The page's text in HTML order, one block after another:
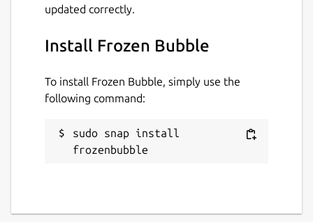
updated correctly.
Install Frozen Bubble
To install Frozen Bubble, simply use the
following command:
sudo snap install
frozenbubble